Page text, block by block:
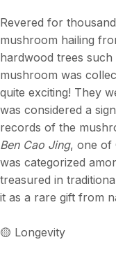
Revered for
mushroom hailing
hardwood trees
mushroom was
quite exciting! They
was considered a
records of the
Ben Cao Jing, one of
was categorized
treasured in
it as a rare gift from
🟡 Longevity